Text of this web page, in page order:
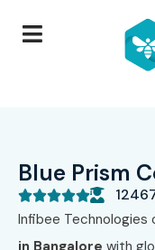
Blue Prism

Infibee Technologies
in Bangalore with